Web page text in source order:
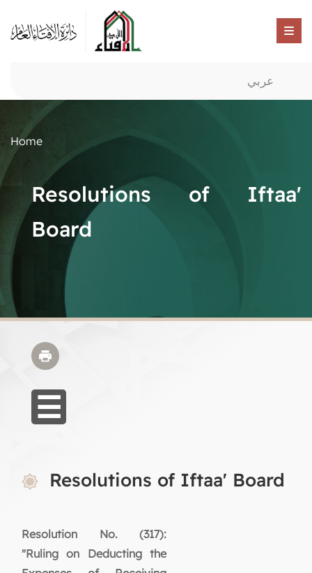
عربي
Home
Resolutions of Iftaa'
Board
Resolutions of Iftaa' Board
Resolution No. (317):
"Ruling on Deducting the